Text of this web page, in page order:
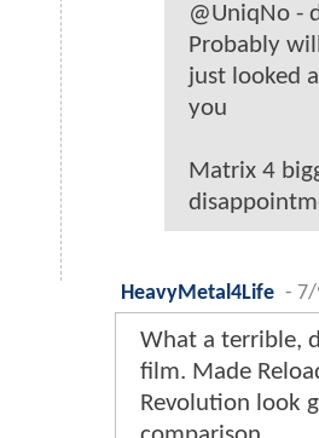
@UniqNo -
Probably
just looked
you
Matrix 4
HeavyMetal4Life - 7/
What a terrible,
film. Made
Revolution look